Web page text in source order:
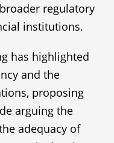
regulatory
institutions.
has highlighted
and the
proposing
arguing the
adequacy of